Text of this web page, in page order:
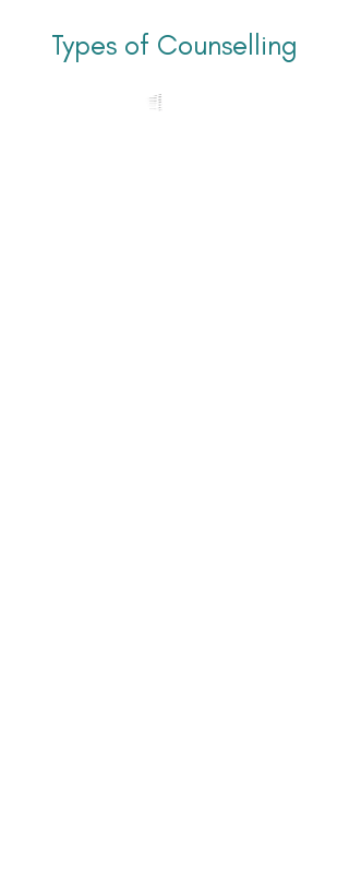
Types of Counselling